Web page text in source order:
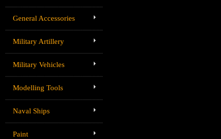
General Accessories
Military Artillery
Military Vehicles
Modelling Tools
Naval Ships
Paint